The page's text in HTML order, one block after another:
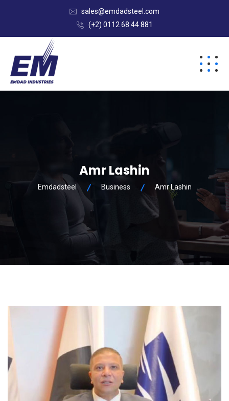
sales@emdadsteel.com
(+2) 0112 68 44 881
Amr Lashin
Emdadsteel Business Amr Lashin